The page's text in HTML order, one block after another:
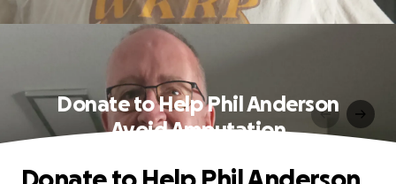
Donate to Help Phil Anderson
Avoid Amputation